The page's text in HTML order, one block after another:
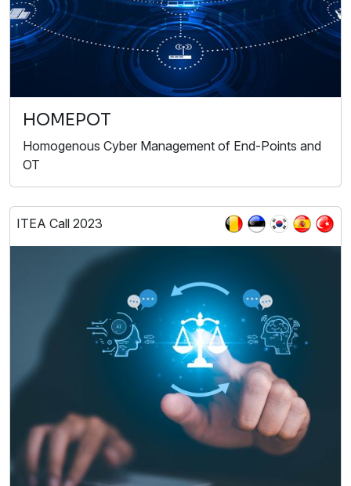
HOMEPOT
Homogenous Cyber Management of End-Points and
OT
ITEA Call 2023